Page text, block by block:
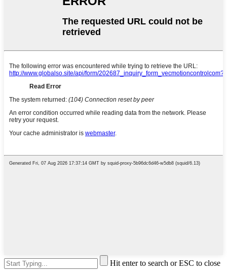
Hit enter to search or ESC to close